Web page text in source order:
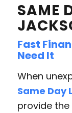
SAME
Fast
Need It
When
Same Day
provide